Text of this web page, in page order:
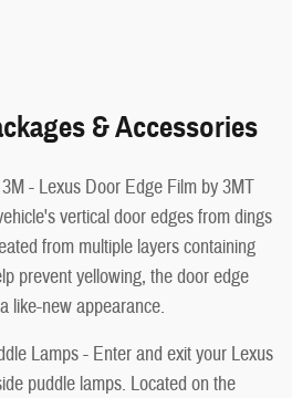
& Accessories
3MT
vertical door edges from dings
from multiple layers containing
prevent yellowing, the door edge
like-new appearance.
Lamps - Enter and exit your Lexus
puddle lamps. Located on the